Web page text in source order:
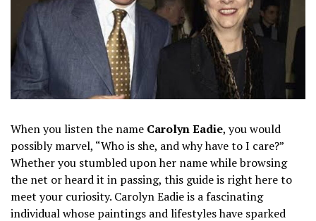
When you listen the name Carolyn Eadie, you would
possibly marvel, “Who is she, and why have to I care?”
Whether you stumbled upon her name while browsing
the net or heard it in passing, this guide is right here to
meet your curiosity. Carolyn Eadie is a fascinating
individual whose paintings and lifestyles have sparked